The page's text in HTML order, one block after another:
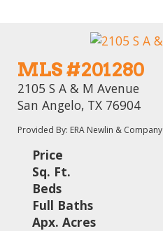
MLS #201280
2105 S A & M Avenue
San Angelo, TX 76904
Provided By: ERA Newlin & Company
Price
Sq. Ft.
Beds
Full Baths
Apx. Acres